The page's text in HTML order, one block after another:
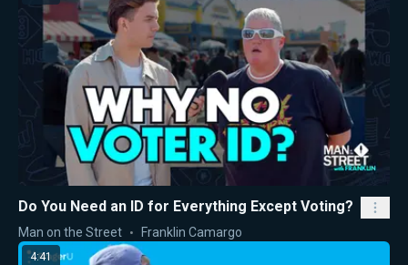
Do You Need an ID for Everything Except Voting?
Man on the Street Franklin Camargo
4:41